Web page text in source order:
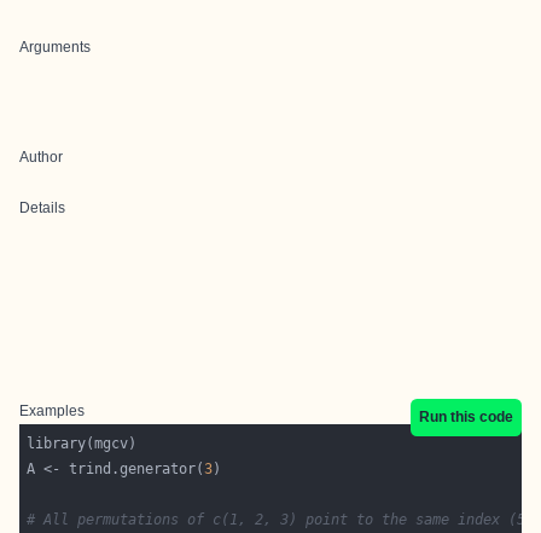
Arguments
Author
Details
Examples
Run this code
A <- trind.generator(3
# All permutations of c(1, 2, 3) point to the same index (5)